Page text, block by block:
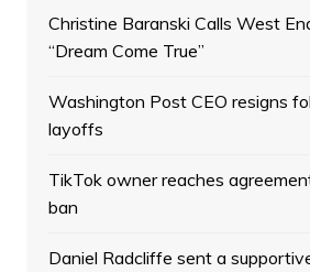
Christine Baranski Calls West
“Dream Come True”
Washington Post CEO resigns
layoffs
TikTok owner reaches
ban
Daniel Radcliffe sent a